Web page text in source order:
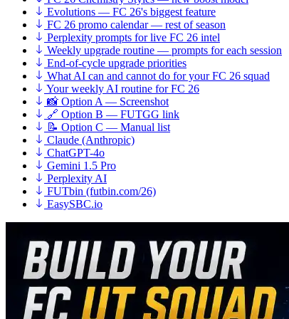
Evolutions — FC 26's biggest feature
FC 26 promo calendar — rest of season
Perplexity prompts for live FC 26 intel
Weekly upgrade routine — prompts for each session
End-of-cycle upgrade priorities
What AI can and cannot do for your FC 26 squad
Your weekly AI routine for FC 26
📸 Option A — Screenshot
🔗 Option B — FUTGG link
📝 Option C — Manual list
Claude (Anthropic)
ChatGPT-4o
Gemini 1.5 Pro
Perplexity AI
FUTbin (futbin.com/26)
EasySBC.io